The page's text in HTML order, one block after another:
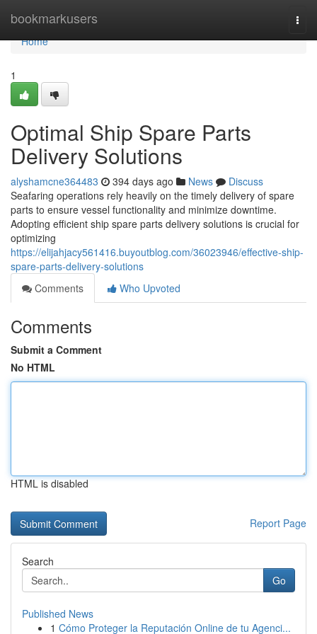
bookmarkusers
Home
Home
1
Optimal Ship Spare Parts
Delivery Solutions
alyshamcne364483 394 days ago News
Discuss
Seafaring operations rely heavily on the timely delivery of spare
parts to ensure vessel functionality and minimize downtime.
Adopting efficient ship spare parts delivery solutions is crucial for
optimizing
https://elijahjacy561416.buyoutblog.com/36023946/effective-ship-
spare-parts-delivery-solutions
Comments
Who Upvoted
Comments
Submit a Comment
No HTML
HTML is disabled
Report Page
Search
Go
Published News
1 Cómo Proteger la Reputación Online de tu Agenci...